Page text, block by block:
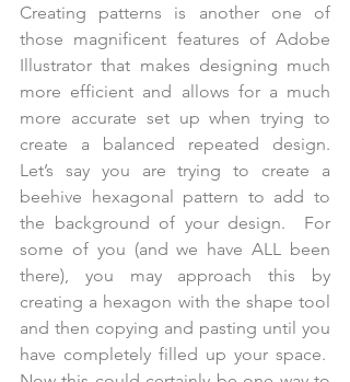
Creating patterns is another one of
those magnificent features of Adobe
Illustrator that makes designing much
more efficient and allows for a much
more accurate set up when trying to
create a balanced repeated design.
Let’s say you are trying to create a
beehive hexagonal pattern to add to
the background of your design.  For
some of you (and we have ALL been
there), you may approach this by
creating a hexagon with the shape tool
and then copying and pasting until you
have completely filled up your space.